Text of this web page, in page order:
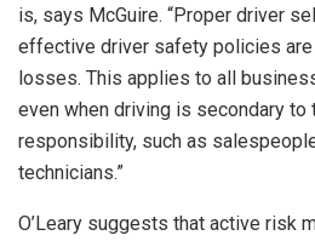
is, says McGuire. “Proper driver
effective driver safety policies are
losses. This applies to all
even when driving is secondary to
responsibility, such as
technicians.”
O’Leary suggests that active risk